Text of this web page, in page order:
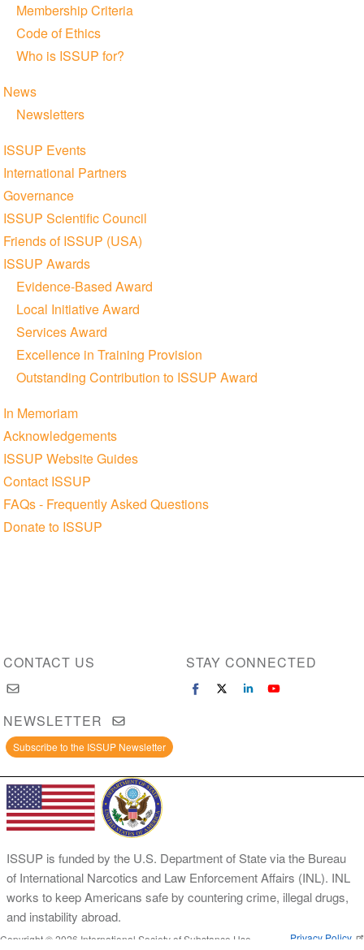
Membership Criteria
Code of Ethics
Who is ISSUP for?
News
Newsletters
ISSUP Events
International Partners
Governance
ISSUP Scientific Council
Friends of ISSUP (USA)
ISSUP Awards
Evidence-Based Award
Local Initiative Award
Services Award
Excellence in Training Provision
Outstanding Contribution to ISSUP Award
In Memoriam
Acknowledgements
ISSUP Website Guides
Contact ISSUP
FAQs - Frequently Asked Questions
Donate to ISSUP
CONTACT US STAY CONNECTED
NEWSLETTER
Subscribe to the ISSUP Newsletter
ISSUP is funded by the U.S. Department of State via the Bureau
of International Narcotics and Law Enforcement Affairs (INL). INL
works to keep Americans safe by countering crime, illegal drugs,
and instability abroad.
Copyright © 2026 International Society of Substance Use
Privacy Policy